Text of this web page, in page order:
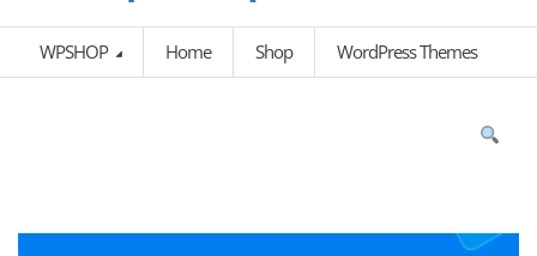
WPSHOP Home Shop WordPress Themes